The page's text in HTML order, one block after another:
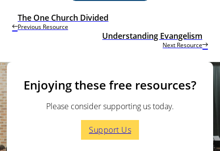
distinctive characteristics of our species. But does God
set limits on human wisdom? Can we judge God or even
know him by our wisdom?
For more on this topic, you could listen to the talkThe
Inevitable Judgement.
BOASTING IN THE CROSS
Saved by the letter ‘M’
Previous Resource
The One Church Divided
Next Resource
Understanding Evangelism
Enjoying these free resources?
Please consider supporting us today.
Support Us